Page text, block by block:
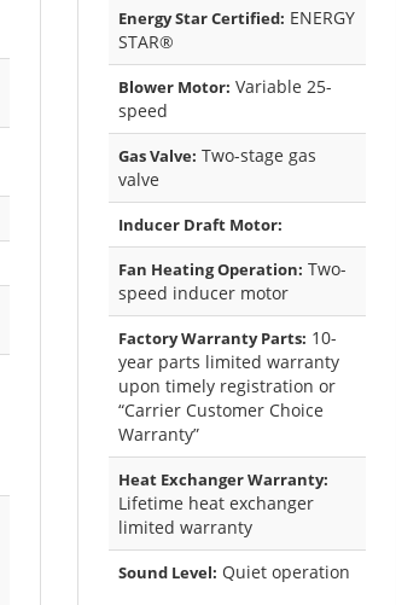
Energy Star Certified: ENERGY
STAR®
Blower Motor: Variable 25-
speed
Gas Valve: Two-stage gas
valve
Inducer Draft Motor:
Fan Heating Operation: Two-
speed inducer motor
Factory Warranty Parts: 10-
year parts limited warranty
upon timely registration or
“Carrier Customer Choice
Warranty”
Heat Exchanger Warranty:
Lifetime heat exchanger
limited warranty
Sound Level: Quiet operation